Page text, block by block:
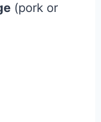
(pork or